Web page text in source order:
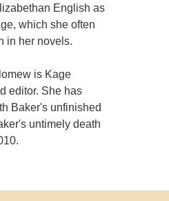
English as
which she often
in her novels.
is Kage
editor. She has
Baker's unfinished
untimely death